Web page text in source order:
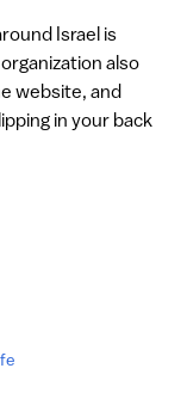
Israel is
also
website, and
in your back